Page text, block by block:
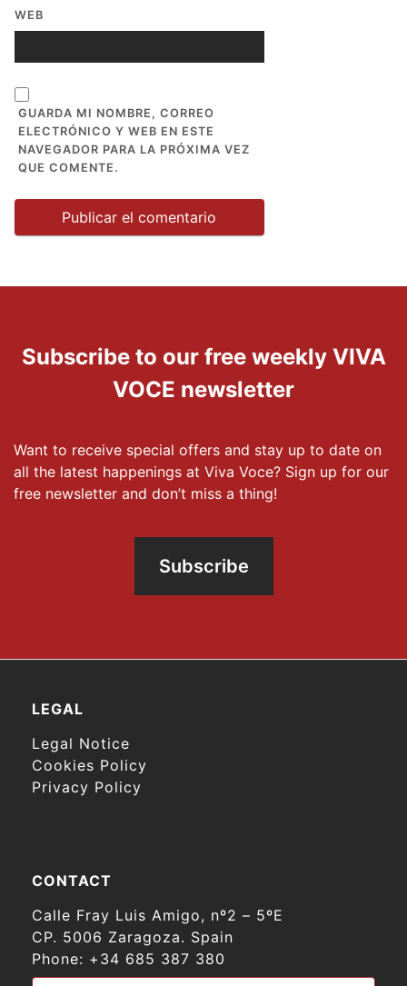
WEB
GUARDA MI NOMBRE, CORREO
ELECTRÓNICO Y WEB EN ESTE
NAVEGADOR PARA LA PRÓXIMA VEZ
QUE COMENTE.
Subscribe to our free weekly VIVA
VOCE newsletter
Want to receive special offers and stay up to date on
all the latest happenings at Viva Voce? Sign up for our
free newsletter and don’t miss a thing!
Subscribe
LEGAL
Legal Notice
Cookies Policy
Privacy Policy
CONTACT
Calle Fray Luis Amigo, nº2 – 5ºE
CP. 5006 Zaragoza. Spain
Phone: +34 685 387 380